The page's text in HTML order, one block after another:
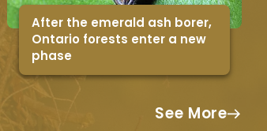
After the emerald ash borer,
Ontario forests enter a new
phase
See More